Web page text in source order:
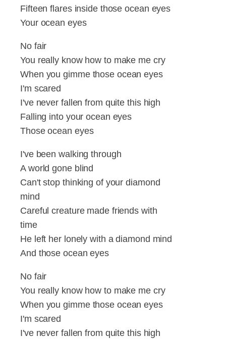
Fifteen flares inside those ocean eyes
Your ocean eyes
No fair
You really know how to make me cry
When you gimme those ocean eyes
I'm scared
I've never fallen from quite this high
Falling into your ocean eyes
Those ocean eyes
I've been walking through
A world gone blind
Can't stop thinking of your diamond
mind
Careful creature made friends with
time
He left her lonely with a diamond mind
And those ocean eyes
No fair
You really know how to make me cry
When you gimme those ocean eyes
I'm scared
I've never fallen from quite this high